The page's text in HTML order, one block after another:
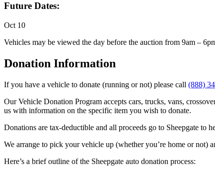
Future Dates:
Oct 10
Vehicles may be viewed the day before the auction from 9am –
Donation Information
If you have a vehicle to donate (running or not) please call (888)
Our Vehicle Donation Program accepts cars, trucks, vans,
us with information on the specific item you wish to donate.
Donations are tax-deductible and all proceeds go to Sheepgate to
We arrange to pick your vehicle up (whether you’re home or not)
Here’s a brief outline of the Sheepgate auto donation process: